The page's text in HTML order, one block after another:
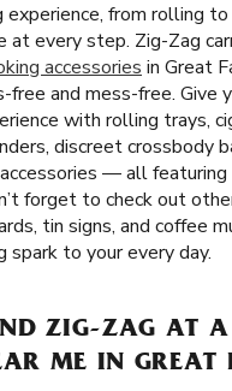
experience, from rolling
at every step. Zig-Zag
accessories in Great
free and mess-free. Give
with rolling trays,
discreet crossbody
— all featuring
forget to check out
tin signs, and coffee
spark to your every day.
ZIG-ZAG AT A
ME IN GREAT